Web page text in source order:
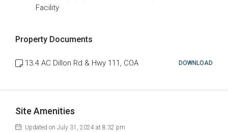
Facility
Property Documents
13.4 AC Dillon Rd & Hwy 111, COA DOWNLOAD
Site Amenities
Updated on July 31, 2024 at 8:32 pm